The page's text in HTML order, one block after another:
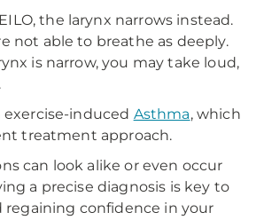
the larynx narrows instead.
not able to breathe as deeply.
is narrow, you may take loud,
exercise-induced Asthma, which
treatment approach.
can look alike or even occur
a precise diagnosis is key to
regaining confidence in your